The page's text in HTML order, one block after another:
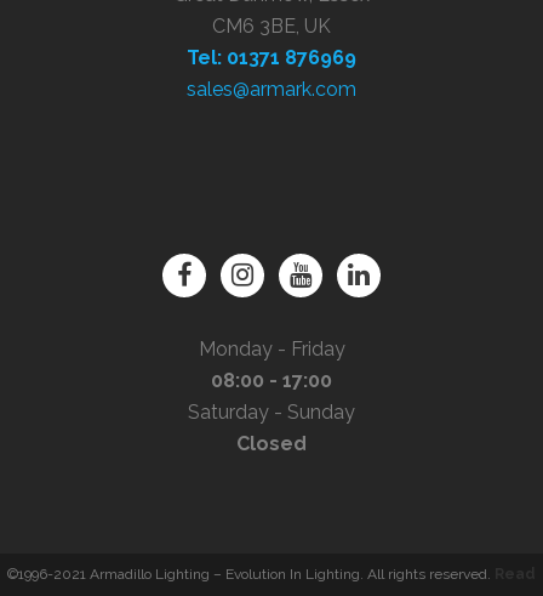
CM6 3BE, UK
Tel: 01371 876969
sales@armark.com
Monday - Friday
08:00 - 17:00
Saturday - Sunday
Closed
©1996-2021 Armadillo Lighting – Evolution In Lighting. All rights reserved.